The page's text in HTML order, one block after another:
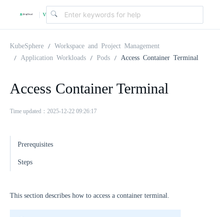
| v
KubeSphere
Workspace and Project Management
Application Workloads
Pods Access Container Terminal
Access Container Terminal
Time updated：2025-12-22 09:26:17
Prerequisites
Steps
This section describes how to access a container terminal.